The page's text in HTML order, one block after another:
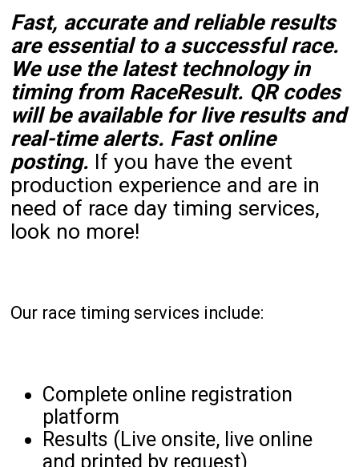
Fast, accurate and reliable results
are essential to a successful race.
We use the latest technology in
timing from RaceResult. QR codes
will be available for live results and
real-time alerts. Fast online
posting. If you have the event
production experience and are in
need of race day timing services,
look no more!
Our race timing services include:
Complete online registration
platform
Results (Live onsite, live online
and printed by request)